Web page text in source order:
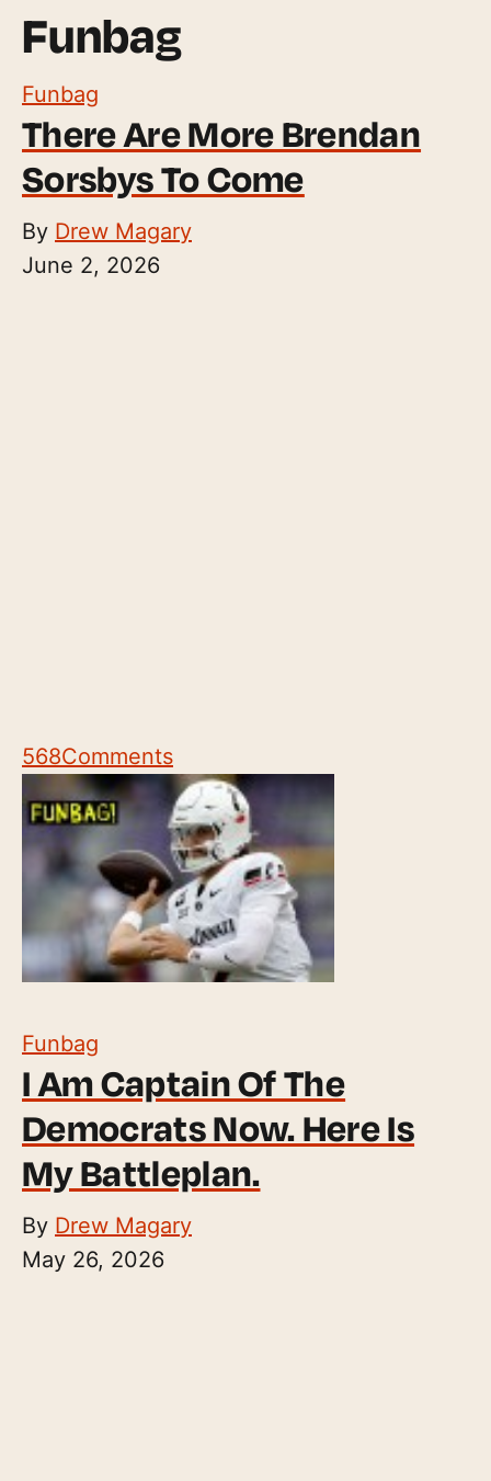
Funbag
Funbag
There Are More Brendan
Sorsbys To Come
By Drew Magary
June 2, 2026
568Comments
Funbag
I Am Captain Of The
Democrats Now. Here Is
My Battleplan.
By Drew Magary
May 26, 2026